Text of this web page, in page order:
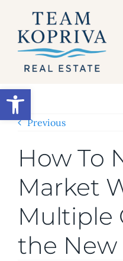
Open toolbar
content
SEARCH
BUY
SELL
AREAS
Previous
How To
Market
Multiple
the